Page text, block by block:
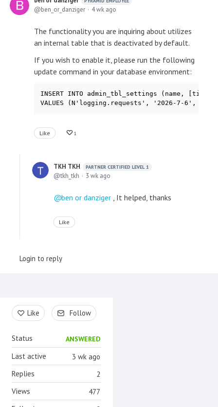
ben_or_danziger 4 wk ago
The functionality you are inquiring about utilizes
an internal table that is deactivated by default.
If you wish to enable it, please run the following
update command in your database environment:
INSERT INTO admin_tbl_settings (name,
VALUES (N'logging.requests', '2026-7-6',
Like 1
TKH TKH PARTNER CERTIFIED LEVEL 1
tkh_tkh 3 wk ago
ben or danziger , It helped, thanks
Like
Login to reply
Content aside
Like Follow
Status ANSWERED
3 wk ago
Last active
2
Replies
477
Views